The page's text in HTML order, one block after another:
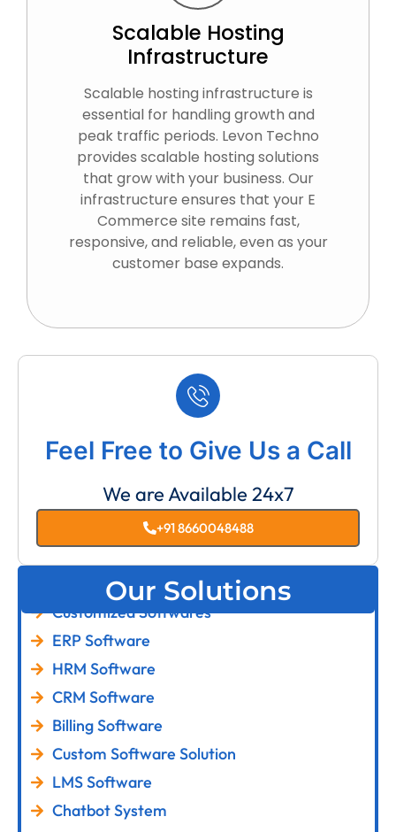
Scalable Hosting
Infrastructure
Scalable hosting infrastructure is
essential for handling growth and
peak traffic periods. Levon Techno
provides scalable hosting solutions
that grow with your business. Our
infrastructure ensures that your E
Commerce site remains fast,
responsive, and reliable, even as your
customer base expands.
Feel Free to Give Us a Call
We are Available 24x7
+91 8660048488
Our Solutions
Customized Softwares
ERP Software
HRM Software
CRM Software
Billing Software
Custom Software Solution
LMS Software
Chatbot System